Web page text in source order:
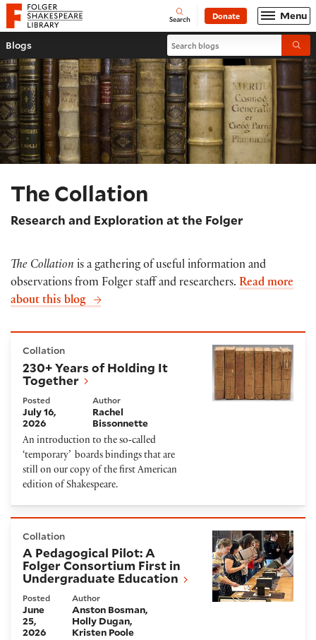
Website navigation
Folger Shakespeare Library - Home Open
Search Donate Menu
Blogs Search blogs
The Collation
Research and Exploration at the Folger
The Collation is a gathering of useful information and
observations from Folger staff and researchers. Read more
about this blog
Collation
230+ Years of Holding It
Together
Posted
July 16,
2026
Author
Rachel
Bissonnette
An introduction to the so‑called
‘temporary’ boards bindings that are
still on our copy of the first American
edition of Shakespeare.
Collation
A Pedagogical Pilot: A
Folger Consortium First in
Undergraduate Education
Posted
June
25,
2026
Author
Anston Bosman
Holly Dugan
Kristen Poole